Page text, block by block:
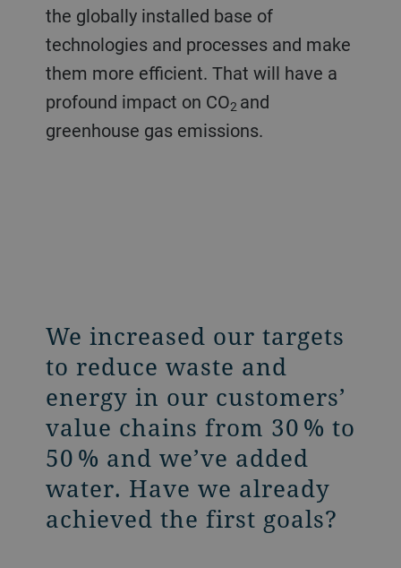
the globally installed base of
technologies and processes and make
them more efficient. That will have a
profound impact on CO2 and
greenhouse gas emissions.
We increased our targets
to reduce waste and
energy in our customers’
value chains from 30 % to
50 % and we’ve added
water. Have we already
achieved the first goals?